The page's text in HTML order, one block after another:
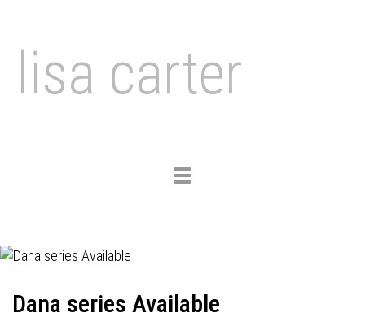
lisa carter
Toggle
Dana series Available